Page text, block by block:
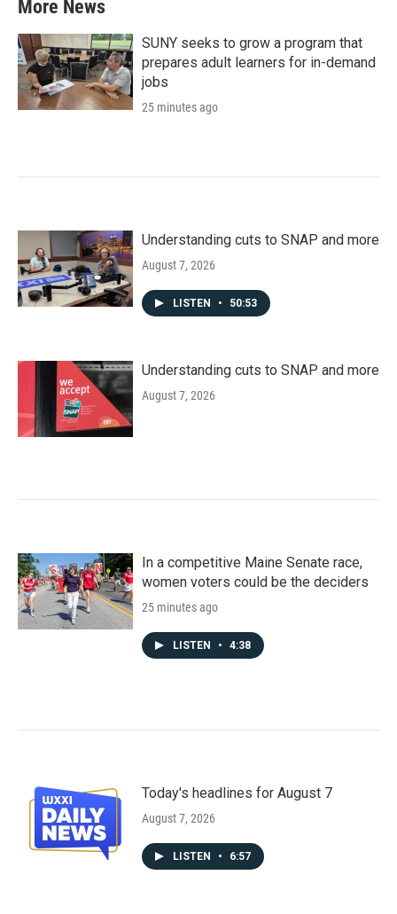
More News
SUNY seeks to grow a program that
prepares adult learners for in-demand
jobs
25 minutes ago
Understanding cuts to SNAP and more
August 7, 2026
LISTEN • 50:53
Understanding cuts to SNAP and more
August 7, 2026
In a competitive Maine Senate race,
women voters could be the deciders
25 minutes ago
LISTEN • 4:38
Today's headlines for August 7
August 7, 2026
LISTEN • 6:57